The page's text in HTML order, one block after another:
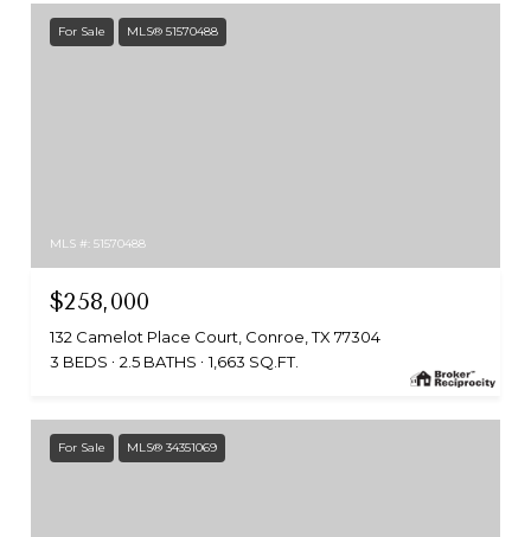
For Sale MLS® 51570488
MLS #: 51570488
$258,000
132 Camelot Place Court, Conroe, TX 77304
3 BEDS
2.5 BATHS 1,663 SQ.FT.
For Sale MLS® 34351069